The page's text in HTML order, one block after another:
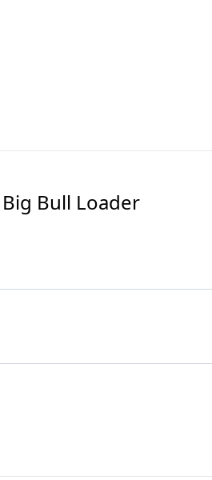
Big Bull Loader